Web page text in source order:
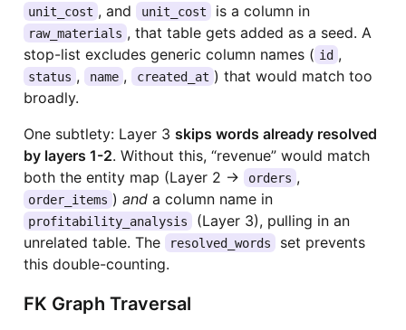
unit_cost , and unit_cost is a column in
raw_materials , that table gets added as a seed. A
stop-list excludes generic column names ( id ,
status , name , created_at ) that would match too
broadly.
One subtlety: Layer 3 skips words already resolved
by layers 1-2. Without this, “revenue” would match
both the entity map (Layer 2 →
orders ,
order_items )and a column name in
profitability_analysis
(Layer 3), pulling in an
unrelated table. The
resolved_words
set prevents
this double-counting.
FK Graph Traversal